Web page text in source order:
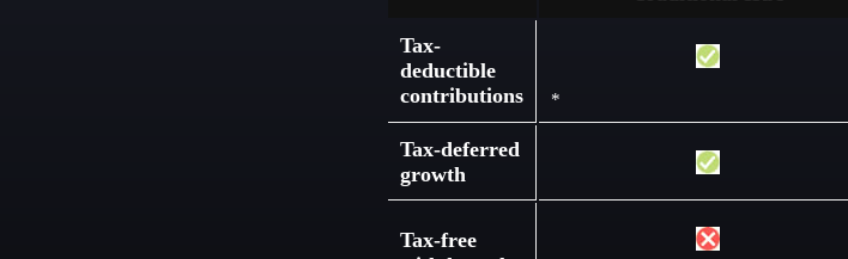
Tax-
deductible
contributions
*
Tax-deferred
growth
Tax-free